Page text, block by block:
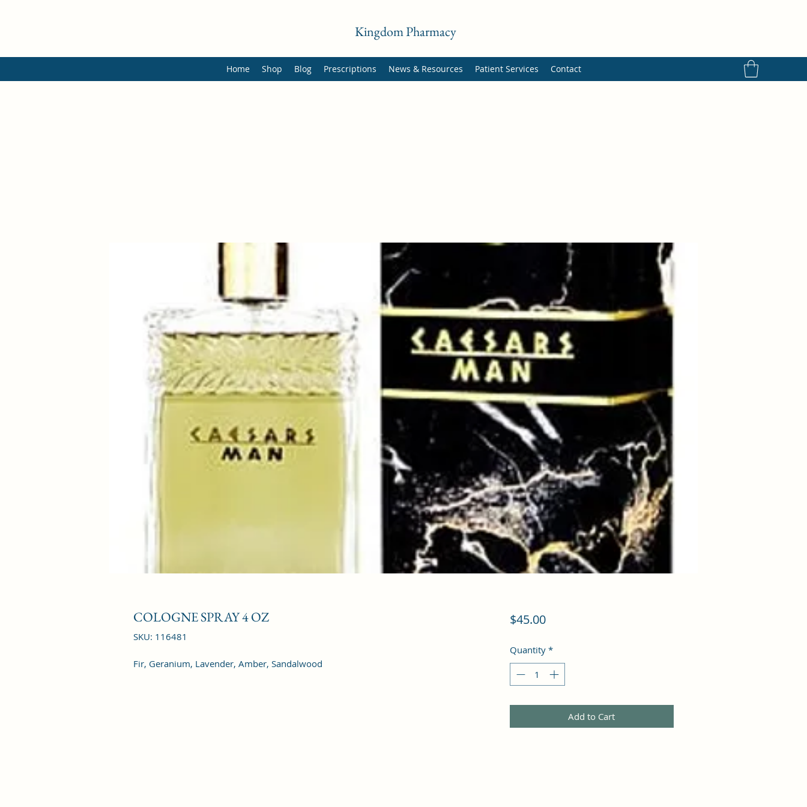
Kingdom Pharmacy
Home Shop Blog Prescriptions News & Resources Patient Services Contact
COLOGNE SPRAY 4 OZ
SKU: 116481
Fir, Geranium, Lavender, Amber, Sandalwood
$45.00Price
Quantity *
Add to Cart